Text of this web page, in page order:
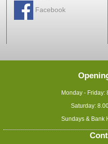
Facebook
Monday - Friday:
Saturday:
Sundays & Bank